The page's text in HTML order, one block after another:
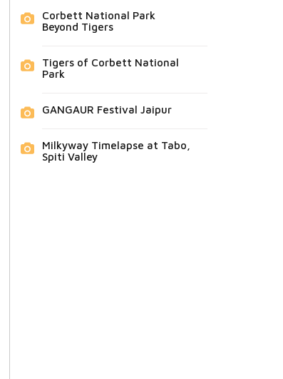
Corbett National Park
Beyond Tigers
Tigers of Corbett National
Park
GANGAUR Festival Jaipur
Milkyway Timelapse at Tabo,
Spiti Valley